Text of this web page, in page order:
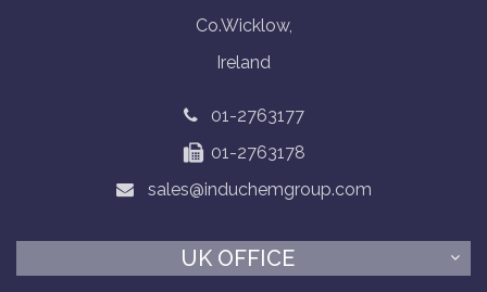
Co.Wicklow,
Ireland
01-2763177
01-2763178
sales@induchemgroup.com
UK OFFICE